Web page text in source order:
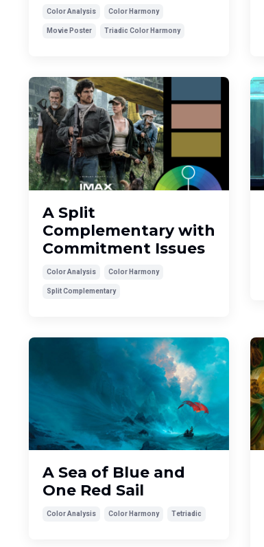
Color Analysis Color Harmony
Movie Poster Triadic Color Harmony
A Split
Complementary with
Commitment Issues
Color Analysis Color Harmony
Split Complementary
A Sea of Blue and
One Red Sail
Color Analysis Color Harmony Tetriadic